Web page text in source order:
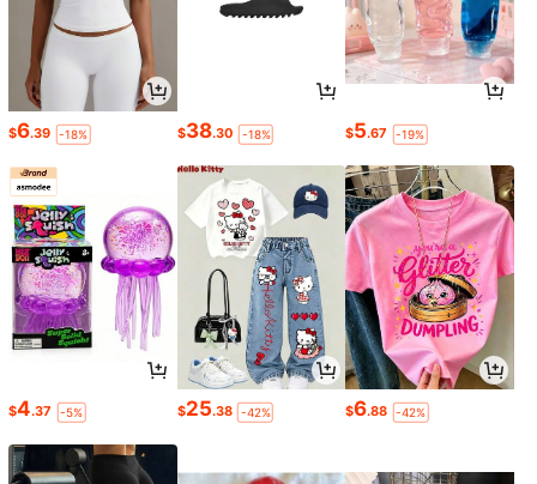
$6.39 -18% $38.30 -18% $5.67 -19%
$4.37 -5% $25.38 -42% $6.88 -42%